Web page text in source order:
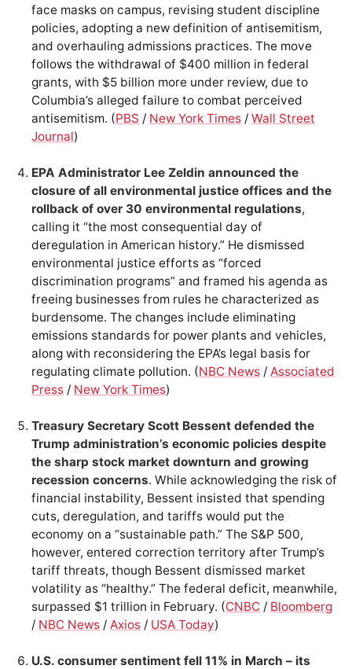
face masks on campus, revising student discipline
policies, adopting a new definition of antisemitism,
and overhauling admissions practices. The move
follows the withdrawal of $400 million in federal
grants, with $5 billion more under review, due to
Columbia’s alleged failure to combat perceived
antisemitism. (PBS / New York Times /Wall Street
Journal)
EPA Administrator Lee Zeldin announced the
closure of all environmental justice offices and the
rollback of over 30 environmental regulations,
calling it “the most consequential day of
deregulation in American history.” He dismissed
environmental justice efforts as “forced
discrimination programs” and framed his agenda as
freeing businesses from rules he characterized as
burdensome. The changes include eliminating
emissions standards for power plants and vehicles,
along with reconsidering the EPA’s legal basis for
regulating climate pollution. (NBC News /Associated
Press / New York Times)
Treasury Secretary Scott Bessent defended the
Trump administration’s economic policies despite
the sharp stock market downturn and growing
recession concerns. While acknowledging the risk of
financial instability, Bessent insisted that spending
cuts, deregulation, and tariffs would put the
economy on a “sustainable path.” The S&P 500,
however, entered correction territory after Trump’s
tariff threats, though Bessent dismissed market
volatility as “healthy.” The federal deficit, meanwhile,
surpassed $1 trillion in February. (CNBC / Bloomberg
/ NBC News /Axios / USA Today)
U.S. consumer sentiment fell 11% in March – its